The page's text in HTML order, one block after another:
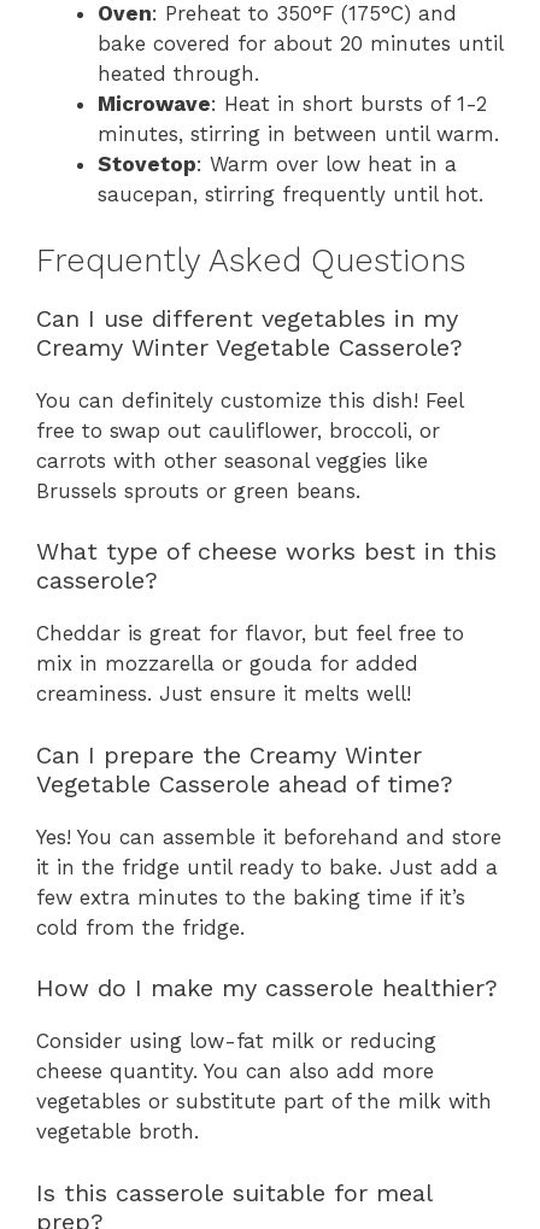
Oven: Preheat to 350°F (175°C) and
bake covered for about 20 minutes until
heated through.
Microwave: Heat in short bursts of 1-2
minutes, stirring in between until warm.
Stovetop: Warm over low heat in a
saucepan, stirring frequently until hot.
Frequently Asked Questions
Can I use different vegetables in my
Creamy Winter Vegetable Casserole?
You can definitely customize this dish! Feel
free to swap out cauliflower, broccoli, or
carrots with other seasonal veggies like
Brussels sprouts or green beans.
What type of cheese works best in this
casserole?
Cheddar is great for flavor, but feel free to
mix in mozzarella or gouda for added
creaminess. Just ensure it melts well!
Can I prepare the Creamy Winter
Vegetable Casserole ahead of time?
Yes! You can assemble it beforehand and store
it in the fridge until ready to bake. Just add a
few extra minutes to the baking time if it’s
cold from the fridge.
How do I make my casserole healthier?
Consider using low-fat milk or reducing
cheese quantity. You can also add more
vegetables or substitute part of the milk with
vegetable broth.
Is this casserole suitable for meal
prep?